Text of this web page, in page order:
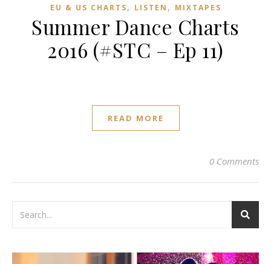
EU & US CHARTS, LISTEN , MIXTAPES
Summer Dance Charts
2016 (#STC – Ep 11)
READ MORE
0 Comments